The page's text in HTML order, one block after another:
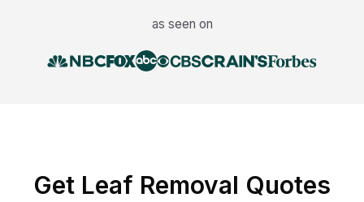
as seen on
Get Leaf Removal Quotes